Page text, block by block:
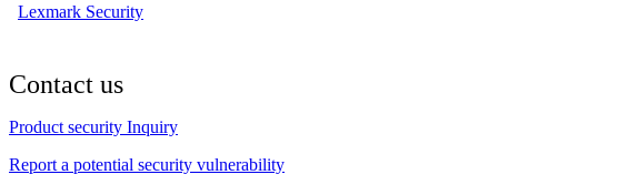
Lexmark Security
Contact us
Product security Inquiry
Report a potential security vulnerability